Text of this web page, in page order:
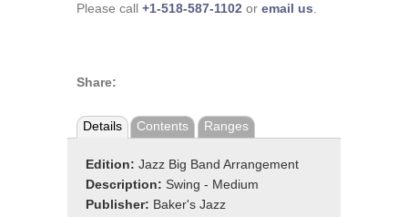
Please call +1-518-587-1102 or email us.
Share:
Details Contents Ranges
Edition: Jazz Big Band Arrangement
Description: Swing - Medium
Publisher: Baker's Jazz